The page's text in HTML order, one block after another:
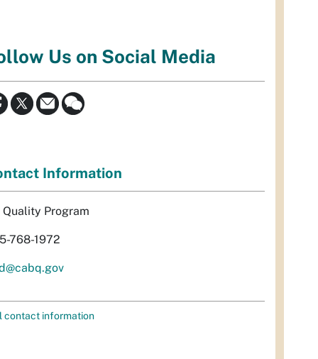
Us on Social Media
Information
Quality Program
768-1972
contact information